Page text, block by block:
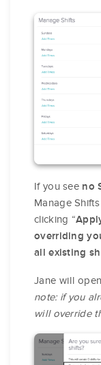
If you see no
Manage
clicking “
overriding
all existing
Jane will
note: if you
will override